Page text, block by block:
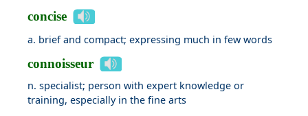
concise
a. brief and compact; expressing much in few words
connoisseur
n. specialist; person with expert knowledge or
training, especially in the fine arts